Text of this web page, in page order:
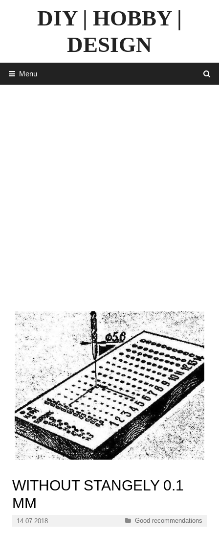
DIY | HOBBY |
DESIGN
Menu
WITHOUT STANGELY 0.1
MM
14.07.2018 Categories
Good recommendations